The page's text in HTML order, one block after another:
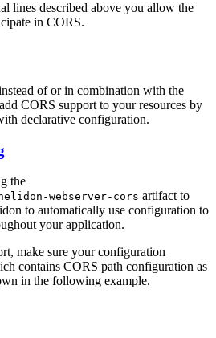
lines described above you allow the
in CORS.
of or in combination with the
CORS support to your resources by
declarative configuration.
the
webserver-cors artifact to
to automatically use configuration to
your application.
make sure your configuration
contains CORS path configuration as
in the following example.